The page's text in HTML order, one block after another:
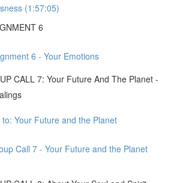
(1:57:05)
6
6 - Your Emotions
CALL 7: Your Future And The Planet -
Your Future and the Planet
Call 7 - Your Future and the Planet